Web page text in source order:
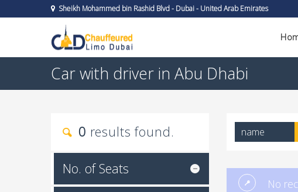
Sheikh Mohammed bin Rashid Blvd - Dubai - United Arab Emirates
Car with driver in Abu Dhabi
0 results found.
No. of Seats
name
No